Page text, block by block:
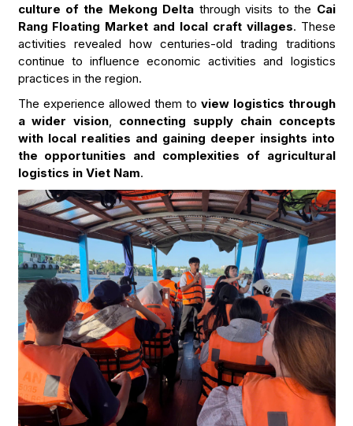
culture of the Mekong Delta through visits to the Cai
Rang Floating Market and local craft villages. These
activities revealed how centuries-old trading traditions
continue to influence economic activities and logistics
practices in the region.
The experience allowed them to view logistics through
a wider vision
connecting supply chain concepts
with local realities and gaining deeper insights into
the opportunities and complexities of agricultural
logistics in Viet Nam.